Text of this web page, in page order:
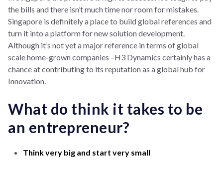
the bills and there isn’t much time nor room for mistakes.
Singapore is definitely a place to build global references and
turn it into a platform for new solution development.
Although it’s not yet a major reference in terms of global
scale home-grown companies –H3 Dynamics certainly has a
chance at contributing to its reputation as a global hub for
Innovation.
What do think it takes to be
an entrepreneur?
Think very big and start very small